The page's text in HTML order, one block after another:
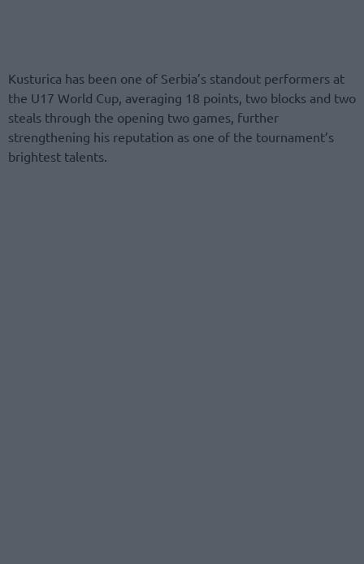
Kusturica has been one of Serbia’s standout performers at
the U17 World Cup, averaging 18 points, two blocks and two
steals through the opening two games, further
strengthening his reputation as one of the tournament’s
brightest talents.